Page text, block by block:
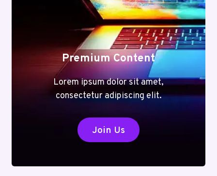
Premium Content
Lorem ipsum dolor sit amet,
consectetur adipiscing elit.
Join Us